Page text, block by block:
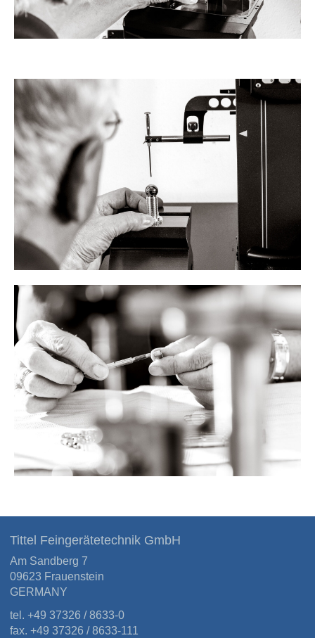
Tittel Feingerätetechnik GmbH
Am Sandberg 7
09623 Frauenstein
GERMANY
tel. +49 37326 / 8633-0
fax. +49 37326 / 8633-111